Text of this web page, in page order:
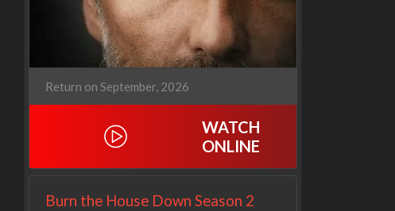
Return on September, 2026
WATCH
ONLINE
Burn the House Down Season 2